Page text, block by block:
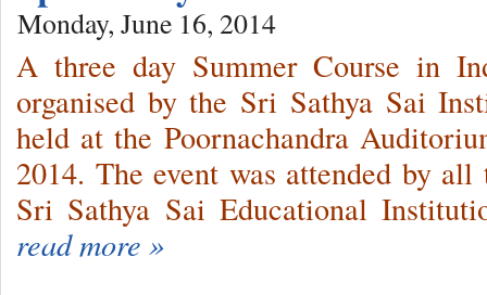
Monday, June 16, 2014
A three day Summer Course in
organised by the Sri Sathya Sai
held at the Poornachandra
2014. The event was attended by
Sri Sathya Sai Educational
read more »